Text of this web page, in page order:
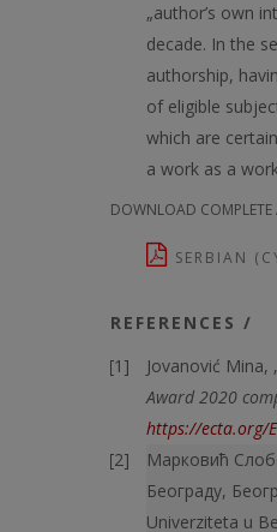
„author’s own
decade. In the
authorship,
of eligible
which are
a work as a
DOWNLOAD COMPLETE
SERBIAN
REFERENCES /
Jovanović
Award 2020
https://ecta.org/
Марковић
Београду,
Univerziteta u